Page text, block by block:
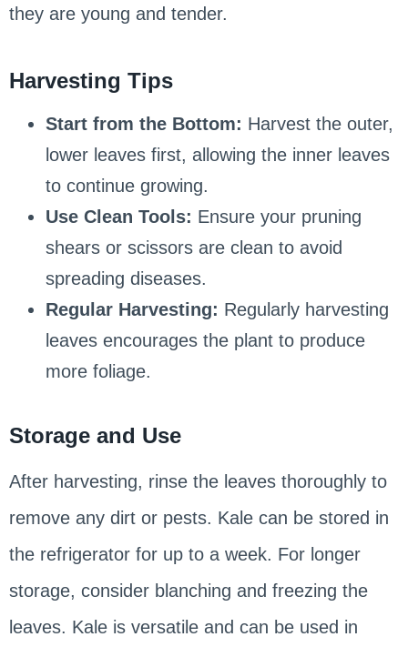
they are young and tender.
Harvesting Tips
Start from the Bottom: Harvest the outer,
lower leaves first, allowing the inner leaves
to continue growing.
Use Clean Tools: Ensure your pruning
shears or scissors are clean to avoid
spreading diseases.
Regular Harvesting: Regularly harvesting
leaves encourages the plant to produce
more foliage.
Storage and Use
After harvesting, rinse the leaves thoroughly to
remove any dirt or pests. Kale can be stored in
the refrigerator for up to a week. For longer
storage, consider blanching and freezing the
leaves. Kale is versatile and can be used in